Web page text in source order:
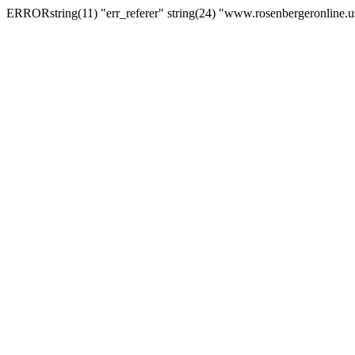
ERRORstring(11) "err_referer" string(24)